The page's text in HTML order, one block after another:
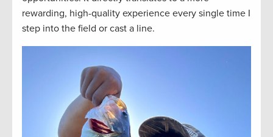
rewarding, high-quality experience every single time I
step into the field or cast a line.